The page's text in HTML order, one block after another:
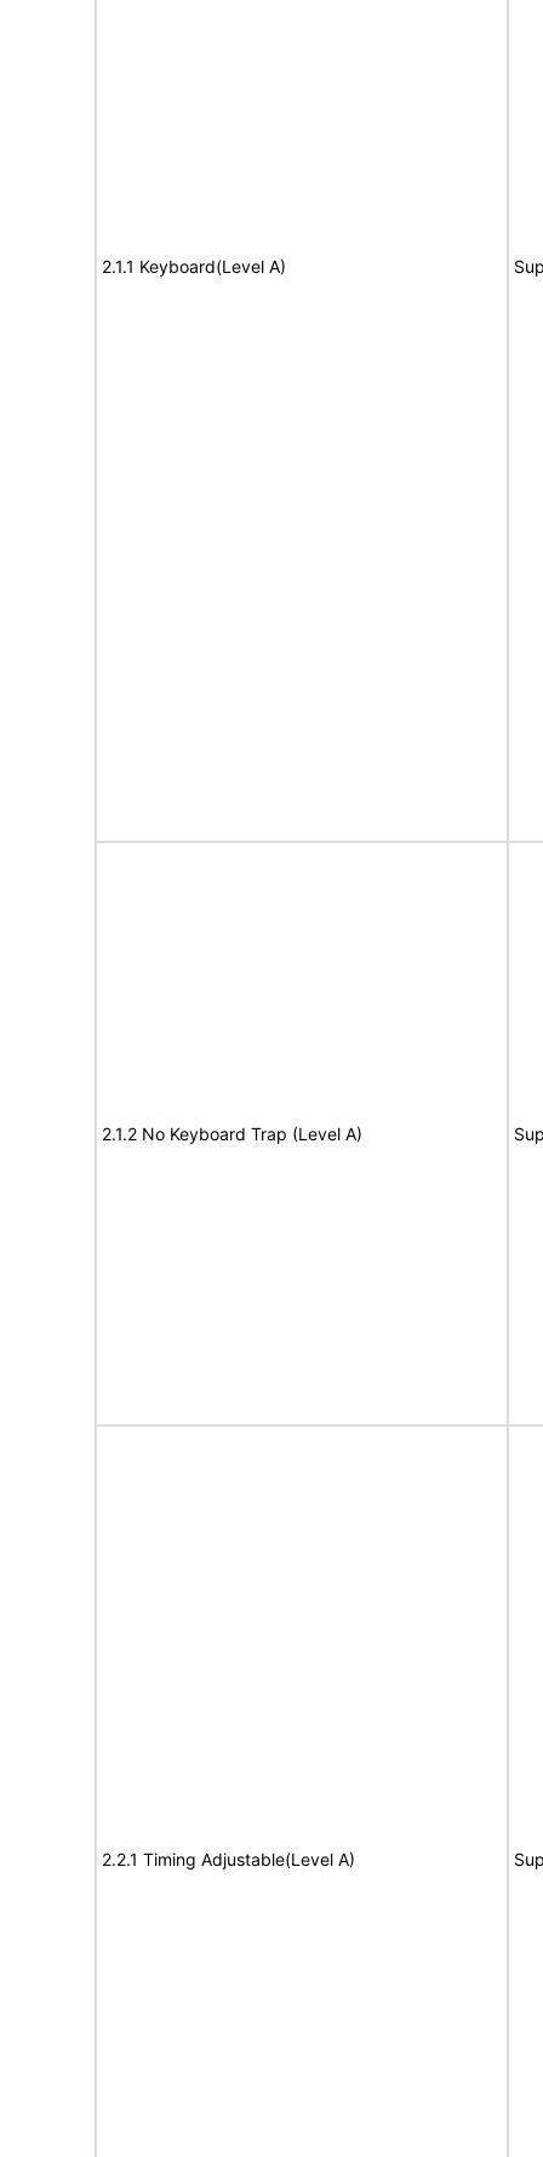
2.1.1 Keyboard(Level A)
2.1.2 No Keyboard Trap (Level A)
2.2.1 Timing Adjustable(Level A)